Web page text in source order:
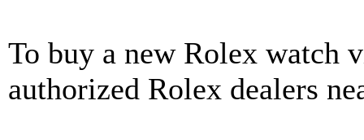
To buy a new Rolex
authorized Rolex dealers